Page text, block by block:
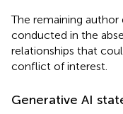
The remaining
conducted in the
relationships that
conflict of interest.
Generative AI